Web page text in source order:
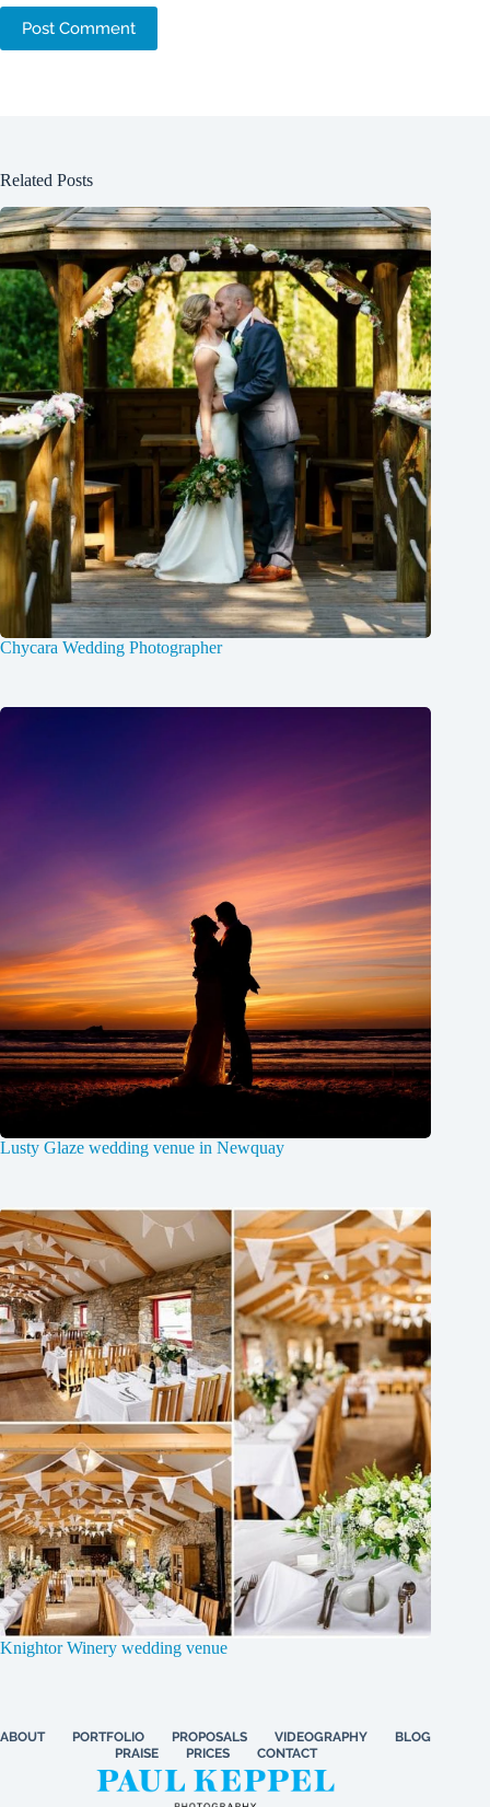
Post Comment
Related Posts
Chycara Wedding Photographer
Lusty Glaze wedding venue in Newquay
Knightor Winery wedding venue
ABOUT PORTFOLIO PROPOSALS VIDEOGRAPHY
BLOG
PRAISE
PRICES CONTACT